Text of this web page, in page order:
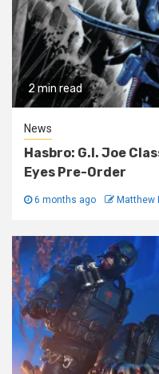
2 min read
News
Hasbro: G.I. Joe
Eyes Pre-Order
6 months ago Matthew